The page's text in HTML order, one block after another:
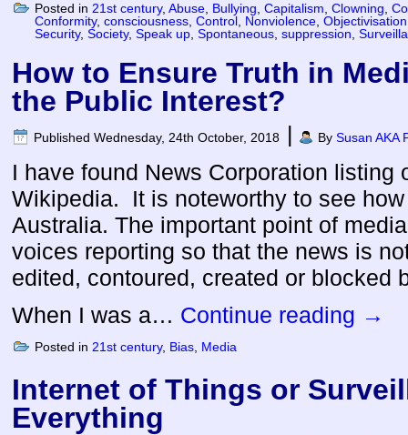
Posted in 21st century, Abuse Bullying Capitalism Clowning
Conformity, consciousness Control Nonviolence Objectivisation
Security, Society, Speak up Spontaneous suppression
How to Ensure Truth in
the Public Interest?
Published Wednesday, 24th October, 2018 | By Susan AKA
I have found News Corporation listing
Wikipedia. It is noteworthy to see
Australia. The important point of
voices reporting so that the news is
edited, contoured, created or blocked
When I was a… Continue reading →
Posted in 21st century, Bias Media
Internet of Things or
Everything